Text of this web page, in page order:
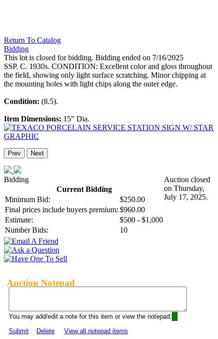
Return To Catalog
Bidding
This lot is closed for bidding. Bidding ended on 7/16/2025
SSP. C. 1930s. CONDITION: Excellent color and gloss throughout
the field, showing only light surface scratching. Minor chipping at
the mounting holes with light chips along the outer edge.
Condition: (8.5).
Item Dimensions: 15" Dia.
Prev Next
Bidding
Current Bidding
Minimum Bid:
$250.00
Final prices include buyers premium: $960.00
Estimate:
$500 - $1,000
Number Bids:
10
Auction closed
on Thursday,
July 17, 2025.
Auction Notepad
You may add/edit a note for this item or view the notepad:
Submit
Delete View all notepad items